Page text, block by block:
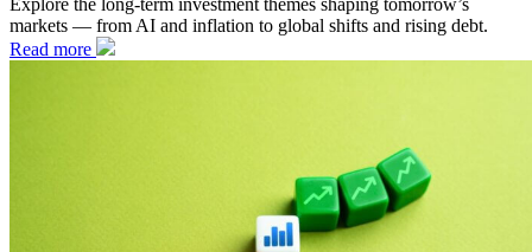
markets — from AI and inflation to global shifts and rising debt.
Read more